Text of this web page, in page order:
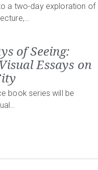
a two-day exploration of
of Seeing:
Essays on
book series will be